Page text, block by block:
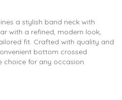
a stylish band neck with
with a refined, modern look,
fit. Crafted with quality and
bottom crossed
choice for any occasion.